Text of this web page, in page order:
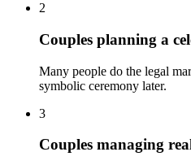
2
Couples planning a
Many people do the legal
symbolic ceremony later.
3
Couples managing